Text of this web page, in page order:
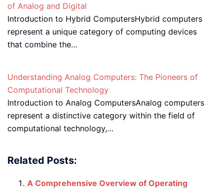
of Analog and Digital
Introduction to Hybrid ComputersHybrid computers
represent a unique category of computing devices
that combine the…
Understanding Analog Computers: The Pioneers of
Computational Technology
Introduction to Analog ComputersAnalog computers
represent a distinctive category within the field of
computational technology,…
Related Posts:
A Comprehensive Overview of Operating